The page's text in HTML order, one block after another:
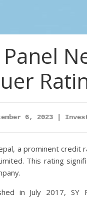
Panel
6, 2023 |
a prominent credit
This rating
in July 2017, SY